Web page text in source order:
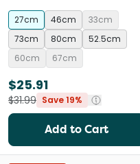
27cm 46cm
33cm
73cm
80cm
52.5cm
60cm
67cm
$25.91
$31.99 Save 19%
Add to Cart